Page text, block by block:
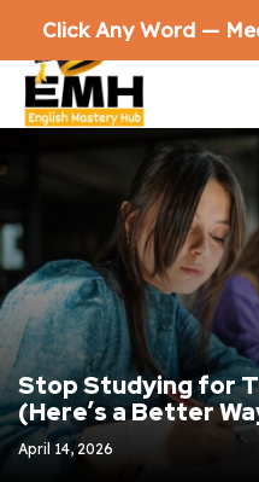
Stop Studying for
(Here’s a Better
April 14, 2026
Click Any Word —